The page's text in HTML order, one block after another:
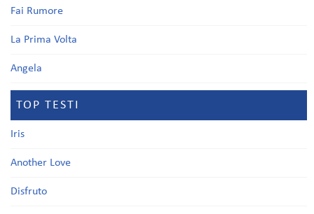
Fai Rumore
La Prima Volta
Angela
TOP TESTI
Iris
Another Love
Disfruto